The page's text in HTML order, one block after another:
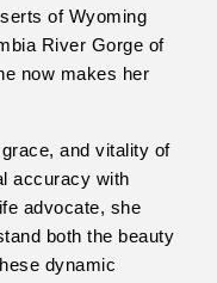
of Wyoming
River Gorge of
now makes her
and vitality of
accuracy with
advocate, she
both the beauty
dynamic